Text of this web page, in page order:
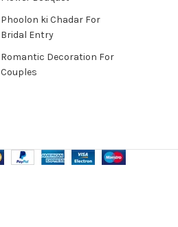
Phoolon ki Chadar For
Bridal Entry
Romantic Decoration For
Couples